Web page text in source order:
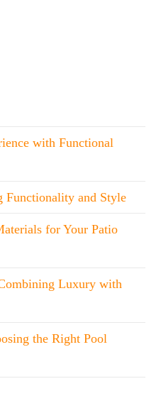
with Functional
Functionality and Style
for Your Patio
Luxury with
the Right Pool